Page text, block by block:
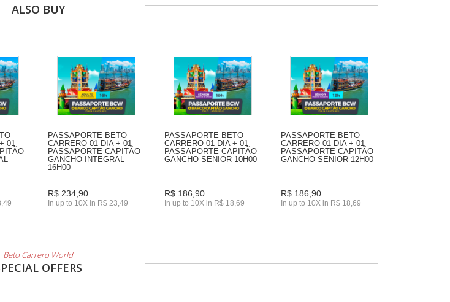
ALSO BUY
01
PASSAPORTE BETO
CARRERO 01 DIA + 01
PASSAPORTE CAPITÃO
GANCHO INTEGRAL
16H00
R$ 234,90
In up to 10X in R$ 23,49
PASSAPORTE BETO
CARRERO 01 DIA + 01
PASSAPORTE CAPITÃO
GANCHO SENIOR 10H00
R$ 186,90
In up to 10X in R$ 18,69
PASSAPORTE BETO
CARRERO 01 DIA + 01
PASSAPORTE CAPITÃO
GANCHO SENIOR 12H00
R$ 186,90
In up to 10X in R$ 18,69
Beto Carrero World
OFFERS